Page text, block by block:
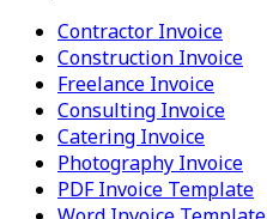
Contractor Invoice
Construction Invoice
Freelance Invoice
Consulting Invoice
Catering Invoice
Photography Invoice
PDF Invoice Template